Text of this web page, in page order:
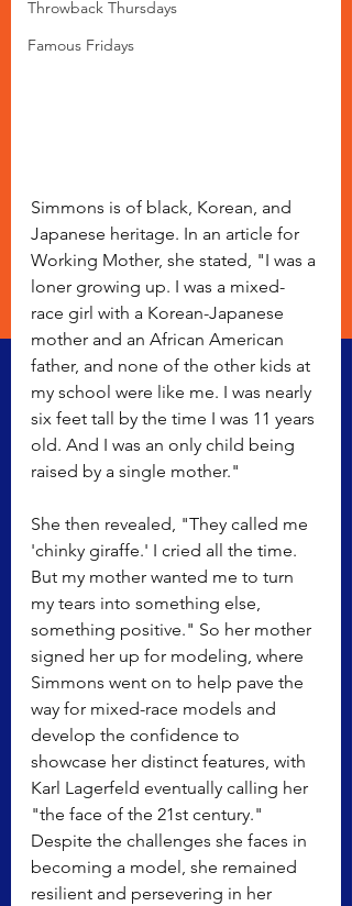
Throwback Thursdays
Famous Fridays
Simmons is of black, Korean, and
Japanese heritage. In an article for
Working Mother, she stated, "I was a
loner growing up. I was a mixed-
race girl with a Korean-Japanese
mother and an African American
father, and none of the other kids at
my school were like me. I was nearly
six feet tall by the time I was 11 years
old. And I was an only child being
raised by a single mother."
She then revealed, "They called me
'chinky giraffe.' I cried all the time.
But my mother wanted me to turn
my tears into something else,
something positive." So her mother
signed her up for modeling, where
Simmons went on to help pave the
way for mixed-race models and
develop the confidence to
showcase her distinct features, with
Karl Lagerfeld eventually calling her
"the face of the 21st century."
Despite the challenges she faces in
becoming a model, she remained
resilient and persevering in her